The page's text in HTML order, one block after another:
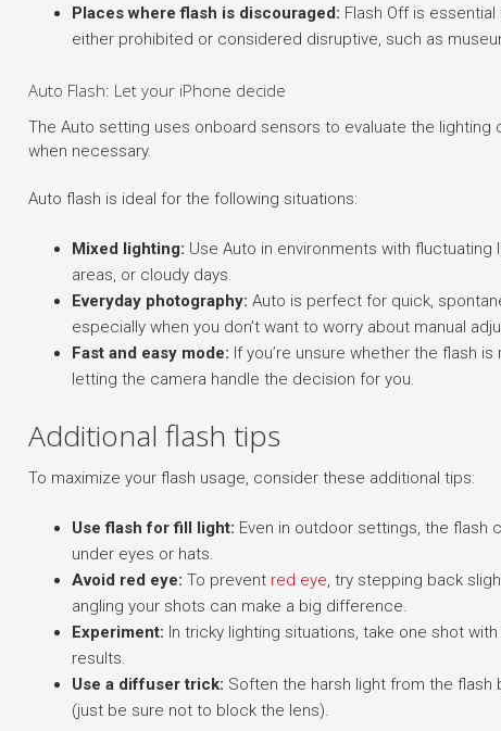
Places where flash is discouraged: Flash Off is
either prohibited or considered disruptive, such as
Auto Flash: Let your iPhone decide
The Auto setting uses onboard sensors to evaluate the lighting
when necessary.
Auto flash is ideal for the following situations:
Mixed lighting: Use Auto in environments with
areas, or cloudy days.
Everyday photography: Auto is perfect for quick,
especially when you don’t want to worry about manual
Fast and easy mode: If you’re unsure whether the flash
letting the camera handle the decision for you.
Additional flash tips
To maximize your flash usage, consider these additional tips:
Use flash for fill light: Even in outdoor settings, the flash
under eyes or hats.
Avoid red eye: To prevent red eye , try stepping back
angling your shots can make a big difference.
Experiment: In tricky lighting situations, take one shot
results.
Use a diffuser trick: Soften the harsh light from the
(just be sure not to block the lens).